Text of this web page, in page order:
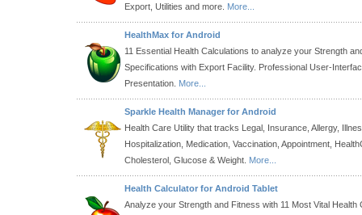
Export, Utilities and more. More...
HealthMax for Android
11 Essential Health Calculations to analyze your Strength
Specifications with Export Facility. Professional User-
Presentation. More...
Sparkle Health Manager for Android
Health Care Utility that tracks Legal, Insurance, Allergy,
Hospitalization, Medication, Vaccination, Appointment,
Cholesterol, Glucose & Weight. More...
Health Calculator for Android Tablet
Analyze your Strength and Fitness with 11 Most Vital Health